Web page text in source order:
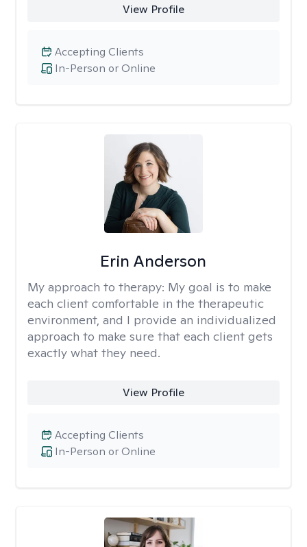
View Profile
In-Person or Online
Accepting Clients
Erin Anderson
My approach to therapy: My goal is to make
each client comfortable in the therapeutic
environment, and I provide an individualized
approach to make sure that each client gets
exactly what they need.
View Profile
In-Person or Online
Accepting Clients